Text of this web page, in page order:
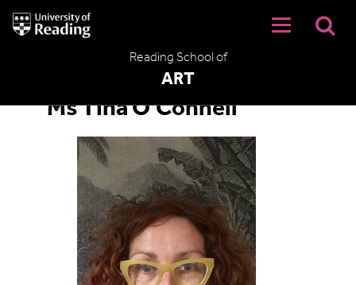
University
of
Reading School of
ART
Ms Tina O'Connell